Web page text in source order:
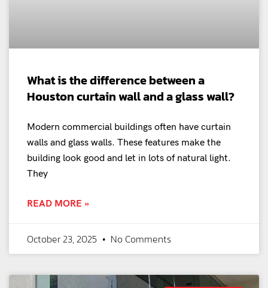
What is the difference between a
Houston curtain wall and a glass wall?
Modern commercial buildings often have curtain
walls and glass walls. These features make the
building look good and let in lots of natural light.
They
READ MORE »
October 23, 2025 No Comments